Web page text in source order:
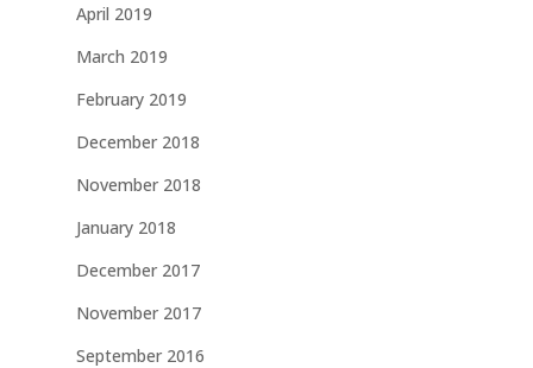
April 2019
March 2019
February 2019
December 2018
November 2018
January 2018
December 2017
November 2017
September 2016